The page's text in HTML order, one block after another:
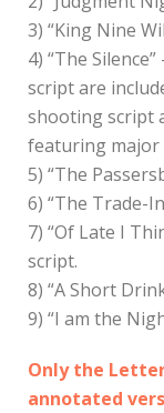
3) “King Nine
4) “The
script are
shooting script
featuring major
5) “The
6) “The Trade-
7) “Of Late I
script.
8) “A Short
9) “I am the
Only the
annotated